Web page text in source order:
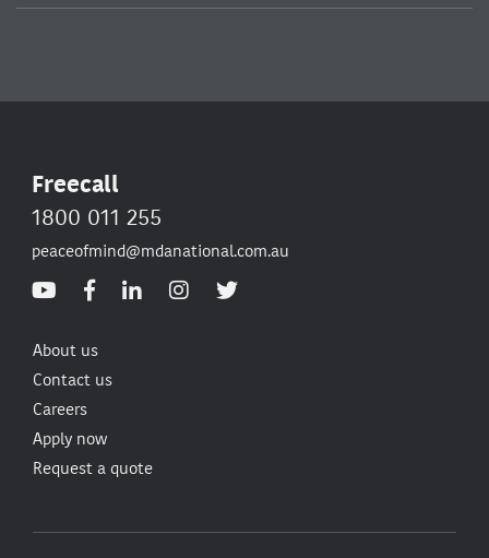
Freecall
1800 011 255
peaceofmind@mdanational.com.au
About us
Contact us
Careers
Apply now
Request a quote